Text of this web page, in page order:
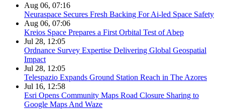
Aug 06, 07:16
Neuraspace Secures Fresh Backing For Ai-led Space Safety
Aug 06, 07:06
Kreios Space Prepares a First Orbital Test of Abep
Jul 28, 12:05
Ordnance Survey Expertise Delivering Global Geospatial
Impact
Jul 28, 12:05
Telespazio Expands Ground Station Reach in The Azores
Jul 16, 12:58
Esri Opens Community Maps Road Closure Sharing to
Google Maps And Waze